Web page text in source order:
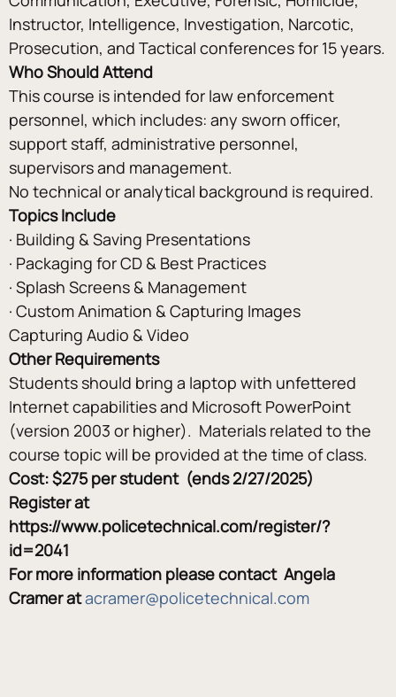
Instructor, Intelligence, Investigation, Narcotic,
Prosecution, and Tactical conferences for 15 years.
Who Should Attend
This course is intended for law enforcement
personnel, which includes: any sworn officer,
support staff, administrative personnel,
supervisors and management.
No technical or analytical background is required.
Topics Include
· Building & Saving Presentations
· Packaging for CD & Best Practices
· Splash Screens & Management
· Custom Animation & Capturing Images
Capturing Audio & Video
Other Requirements
Students should bring a laptop with unfettered
Internet capabilities and Microsoft PowerPoint
(version 2003 or higher).  Materials related to the
course topic will be provided at the time of class.
Cost: $275 per student  (ends 2/27/2025)
Register at
https://www.policetechnical.com/register/?
id=2041
For more information please contact  Angela
Cramer at acramer@policetechnical.com